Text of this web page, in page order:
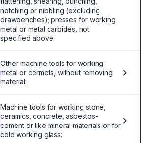
notching or nibbling (excluding
drawbenches); presses for working
metal or metal carbides, not
specified above:
Other machine tools for working
metal or cermets, without removing
material:
Machine tools for working stone,
ceramics, concrete, asbestos-
cement or like mineral materials or for
cold working glass: